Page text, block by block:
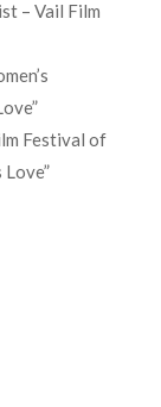
– Vail Film
Festival of